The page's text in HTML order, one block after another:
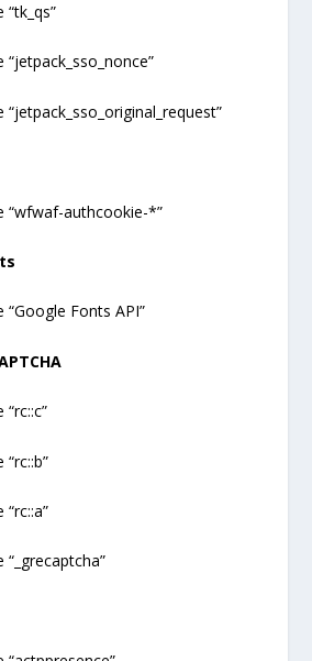
“tk_qs”
“jetpack_sso_nonce”
“jetpack_sso_original_request”
“wfwaf-authcookie-*”
“Google Fonts API”
“_grecaptcha”